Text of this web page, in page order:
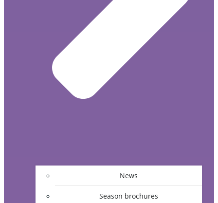
News
Season brochures